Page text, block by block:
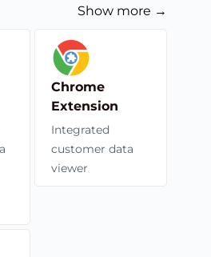
Show more →
Chrome
Extension
Integrated
customer data
viewer